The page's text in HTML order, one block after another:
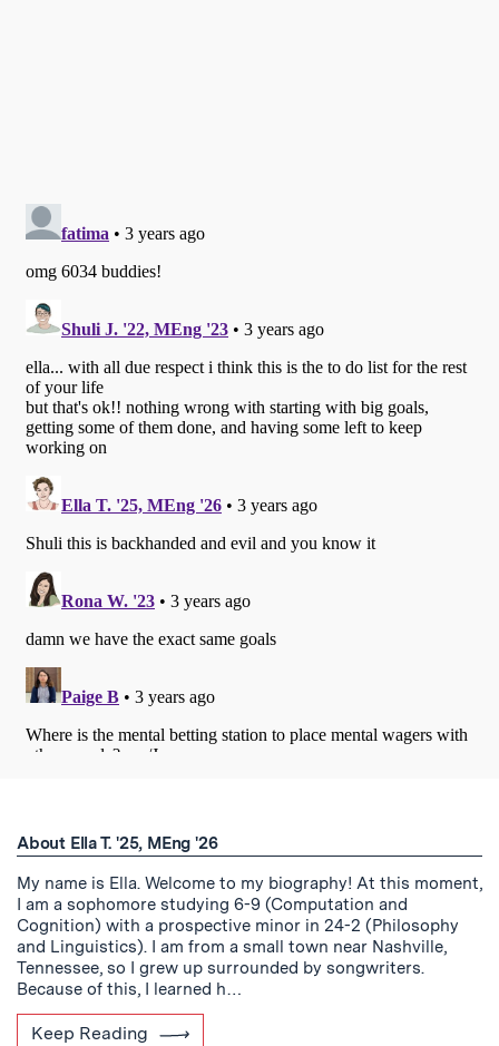
About Ella T. '25, MEng '26
My name is Ella. Welcome to my biography! At this moment,
I am a sophomore studying 6-9 (Computation and
Cognition) with a prospective minor in 24-2 (Philosophy
and Linguistics). I am from a small town near Nashville,
Tennessee, so I grew up surrounded by songwriters.
Because of this, I learned h…
Keep Reading